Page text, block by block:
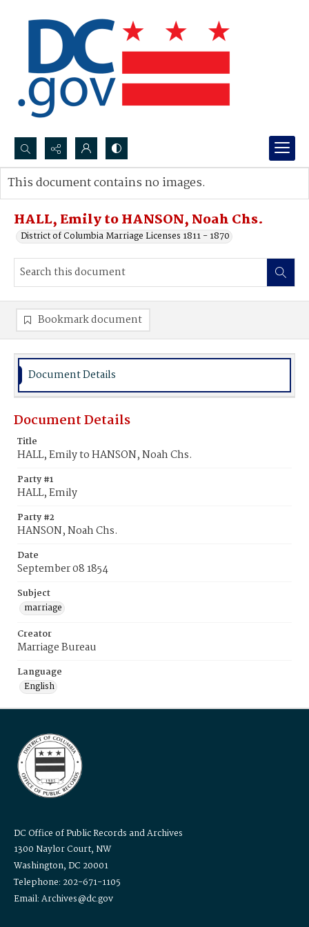
Search...
Advanced search
HALL, Emily to HANSON, Noah Chs.
District of Columbia Marriage Licenses 1811 - 1870
This document contains no images.
Bookmark document
Document Details
Document Details
Title
HALL, Emily to HANSON, Noah Chs.
Party #1
HALL, Emily
Party #2
HANSON, Noah Chs.
Date
September 08 1854
Subject
marriage
Creator
Marriage Bureau
Language
English
DC Office of Public Records and Archives
1300 Naylor Court, NW
Washington, DC 20001
Telephone: 202-671-1105
Email: Archives@dc.gov